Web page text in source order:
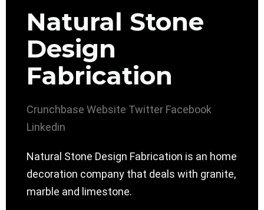
Natural Stone
Design
Fabrication
Crunchbase Website Twitter Facebook
Linkedin
Natural Stone Design Fabrication is an home
decoration company that deals with granite,
marble and limestone.